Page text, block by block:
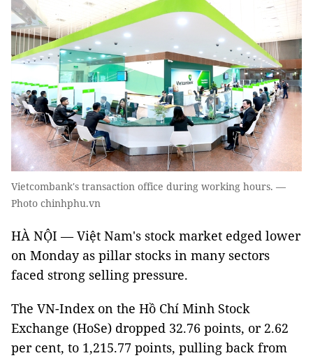
Vietcombank's transaction office during working hours. —
Photo chinhphu.vn
HÀ NỘI — Việt Nam's stock market edged lower
on Monday as pillar stocks in many sectors
faced strong selling pressure.
The VN-Index on the Hồ Chí Minh Stock
Exchange (HoSe) dropped 32.76 points, or 2.62
per cent, to 1,215.77 points, pulling back from